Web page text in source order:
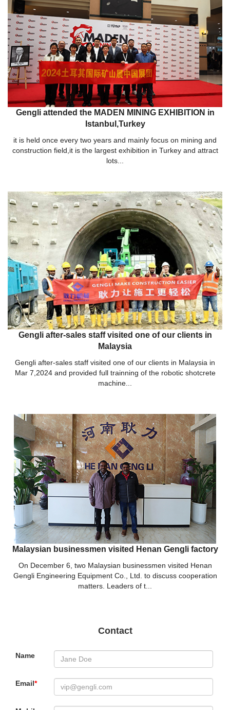
Gengli attended the MADEN MINING EXHIBITION in
Istanbul,Turkey
it is held once every two years and mainly focus on mining and
construction field,it is the largest exhibition in Turkey and attract
lots...
Gengli after-sales staff visited one of our clients in
Malaysia
Gengli after-sales staff visited one of our clients in Malaysia in
Mar 7,2024 and provided full trainning of the robotic shotcrete
machine...
Malaysian businessmen visited Henan Gengli factory
On December 6, two Malaysian businessmen visited Henan
Gengli Engineering Equipment Co., Ltd. to discuss cooperation
matters. Leaders of t...
Contact
Name
Email*